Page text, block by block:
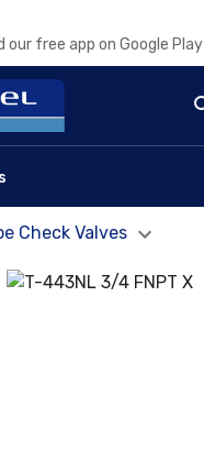
our free app on Google Play
Check Valves